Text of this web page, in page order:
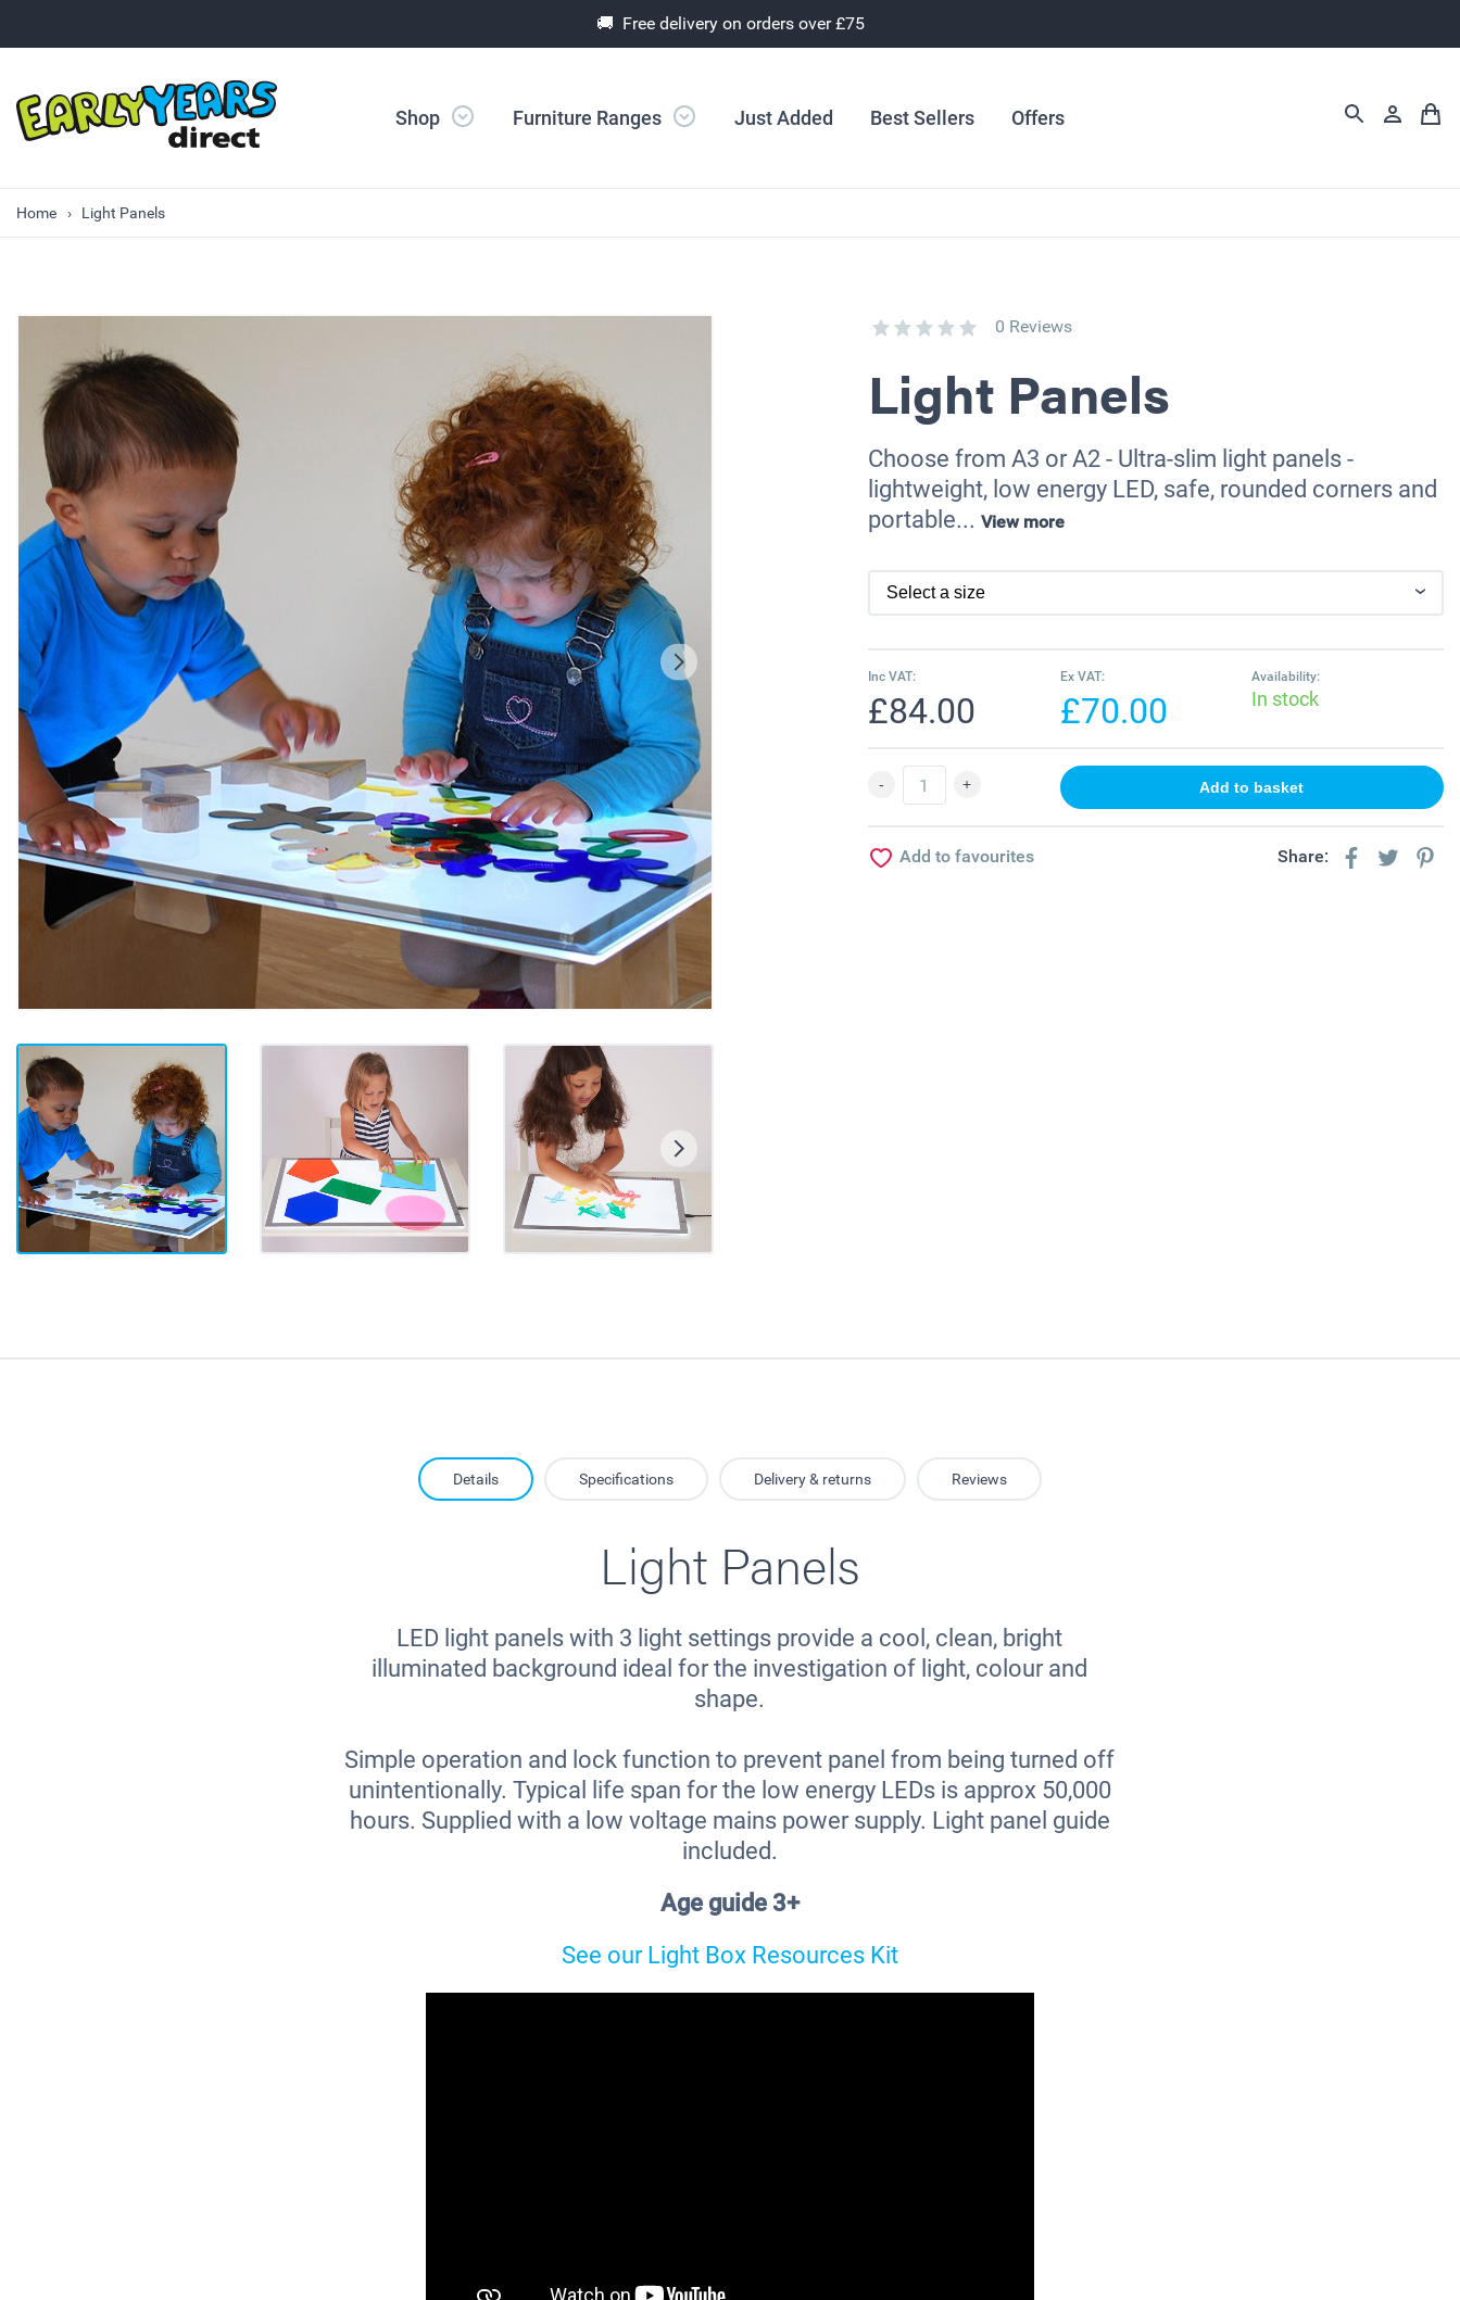
🚚 Free delivery on orders over £75
Shop Furniture Ranges Just Added Best Sellers Offers
Home Light Panels
0 Reviews
Light Panels
Choose from A3 or A2 - Ultra-slim light panels -
lightweight, low energy LED, safe, rounded corners and
portable... View more
Inc VAT:
£84.00
Ex VAT:
£70.00
Availability:
In stock
Add to favourites Share:
Details Specifications Delivery & returns Reviews
Light Panels
LED light panels with 3 light settings provide a cool, clean, bright
illuminated background ideal for the investigation of light, colour and
shape.
Simple operation and lock function to prevent panel from being turned off
unintentionally. Typical life span for the low energy LEDs is approx 50,000
hours. Supplied with a low voltage mains power supply. Light panel guide
included.
Age guide 3+
See our Light Box Resources Kit